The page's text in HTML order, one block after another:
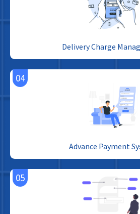
Delivery Charge
04
Advance Payment
05